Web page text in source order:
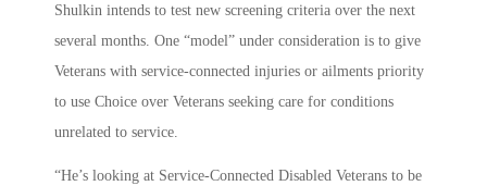
Shulkin intends to test new screening criteria over the next
several months. One “model” under consideration is to give
Veterans with service-connected injuries or ailments priority
to use Choice over Veterans seeking care for conditions
unrelated to service.
“He’s looking at Service-Connected Disabled Veterans to be